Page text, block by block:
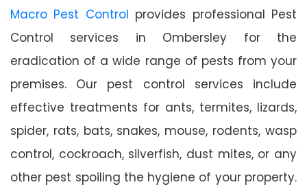
Macro Pest Control provides professional Pest
Control services in Ombersley for the
eradication of a wide range of pests from your
premises. Our pest control services include
effective treatments for ants, termites, lizards,
spider, rats, bats, snakes, mouse, rodents, wasp
control, cockroach, silverfish, dust mites, or any
other pest spoiling the hygiene of your property.